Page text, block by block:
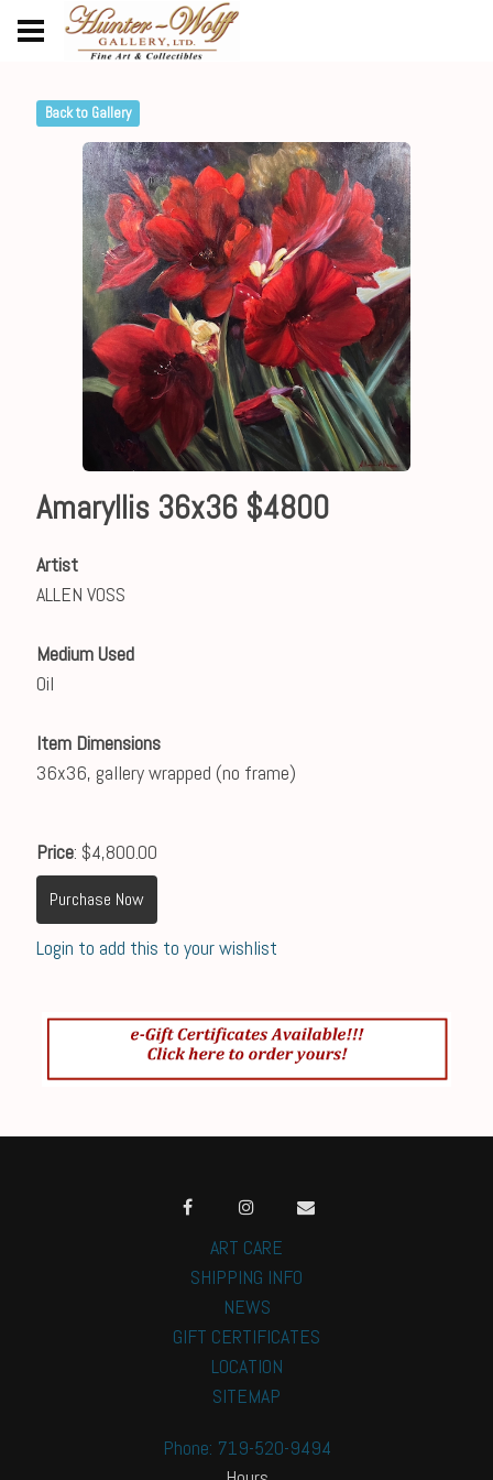
Back to Gallery
Amaryllis 36x36 $4800
Artist
ALLEN VOSS
Medium Used
Oil
Item Dimensions
36x36, gallery wrapped (no frame)
Price: $4,800.00
Purchase Now
Login to add this to your wishlist
ART CARE
SHIPPING INFO
NEWS
GIFT CERTIFICATES
LOCATION
SITEMAP
Phone: 719-520-9494